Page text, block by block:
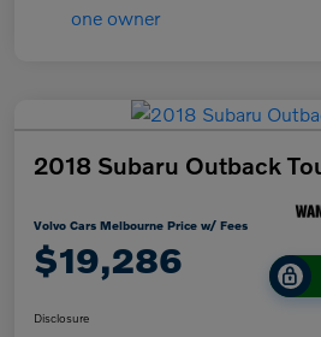
2018 Subaru Outback
Volvo Cars Melbourne Price w/ Fees
$19,286
Disclosure